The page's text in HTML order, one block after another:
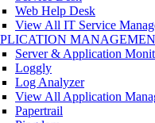
Web Help Desk
View All IT Service
Server & Application
Loggly
Log Analyzer
View All Application
Papertrail